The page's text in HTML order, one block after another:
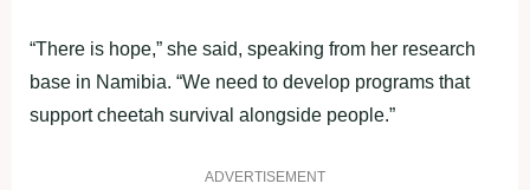
“There is hope,” she said, speaking from her research
base in Namibia. “We need to develop programs that
support cheetah survival alongside people.”
ADVERTISEMENT